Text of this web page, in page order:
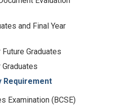
and Final Year
Graduates
Requirement
Examination (BCSE)